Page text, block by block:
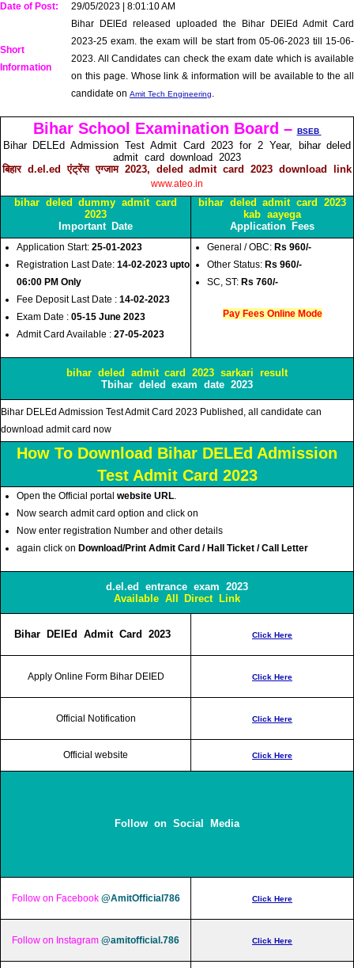
Date of Post: 29/05/2023 | 8:01:10 AM
Short
Information
Bihar DElEd released uploaded the Bihar DElEd Admit Card
2023-25 exam. the exam will be start from 05-06-2023 till 15-06-
2023. All Candidates can check the exam date which is available
on this page. Whose link & information will be available to the all
candidate on Amit Tech Engineering.
Bihar School Examination Board – BSEB
Bihar DELEd Admission Test Admit Card 2023 for 2 Year, bihar deled
admit card download 2023
बिहार d.el.ed एंट्रेंस एग्जाम 2023, deled admit card 2023 download link
www.ateo.in
bihar deled dummy admit card
2023
Important Date
bihar deled admit card 2023
kab aayega
Application Fees
Application Start: 25-01-2023
Registration Last Date: 14-02-2023 upto
06:00 PM Only
Fee Deposit Last Date : 14-02-2023
Exam Date : 05-15 June 2023
Admit Card Available : 27-05-2023
General / OBC: Rs 960/-
Other Status: Rs 960/-
SC, ST: Rs 760/-
Pay Fees Online Mode
bihar deled admit card 2023 sarkari result
Tbihar deled exam date 2023
Bihar DELEd Admission Test Admit Card 2023 Published, all candidate can
download admit card now
How To Download Bihar DELEd Admission
Test Admit Card 2023
Open the Official portal website URL.
Now search admit card option and click on
Now enter registration Number and other details
again click on Download/Print Admit Card / Hall Ticket / Call Letter
d.el.ed entrance exam 2023
Available All Direct Link
Bihar DElEd Admit Card 2023 Click Here
Apply Online Form Bihar DEIED Click Here
Official Notification Click Here
Official website Click Here
Follow on Social Media
Follow on Facebook @AmitOfficial786 Click Here
Follow on Instagram @amitofficial.786 Click Here